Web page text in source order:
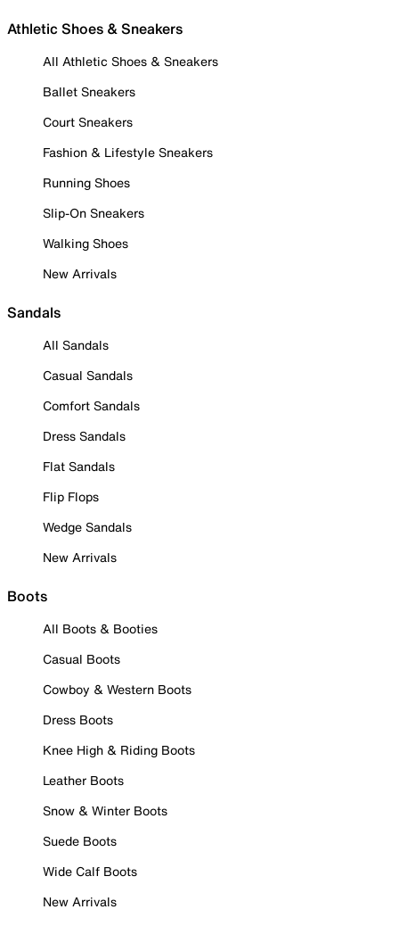
Athletic Shoes & Sneakers
All Athletic Shoes & Sneakers
Ballet Sneakers
Court Sneakers
Fashion & Lifestyle Sneakers
Running Shoes
Slip-On Sneakers
Walking Shoes
New Arrivals
Sandals
All Sandals
Casual Sandals
Comfort Sandals
Dress Sandals
Flat Sandals
Flip Flops
Wedge Sandals
New Arrivals
Boots
All Boots & Booties
Casual Boots
Cowboy & Western Boots
Dress Boots
Knee High & Riding Boots
Leather Boots
Snow & Winter Boots
Suede Boots
Wide Calf Boots
New Arrivals